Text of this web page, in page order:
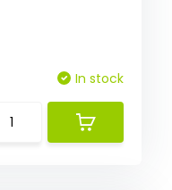
In stock